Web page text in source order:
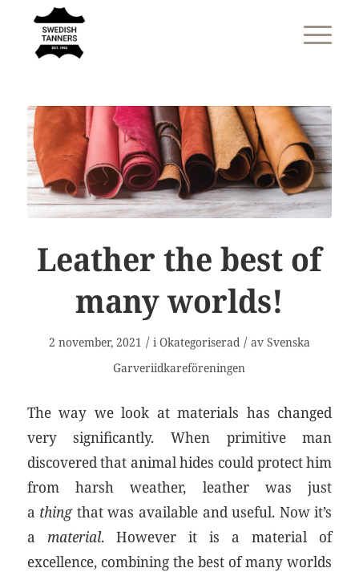
Leather the best of
many worlds!
2 november, 2021 / iOkategoriserad / av Svenska
Garveriidkareföreningen
The way we look at materials has changed
very significantly. When primitive man
discovered that animal hides could protect him
from harsh weather, leather was just
a thingthat was available and useful. Now it’s
a material. However it is a material of
excellence, combining the best of many worlds